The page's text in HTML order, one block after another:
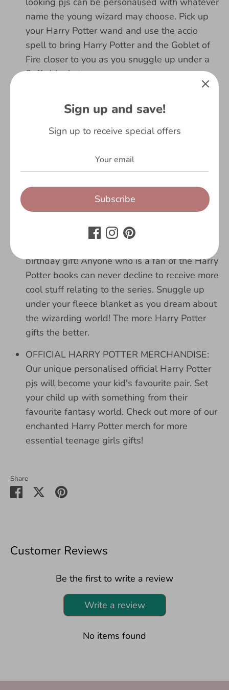
name the young wizard may choose. Pick up
your Harry Potter wand and use the accio
spell to bring Harry Potter and the Goblet of
Fire closer to you as you snuggle up under a
fluffy blanket.
pyjamas for young wizards and witches is
made of 100% magical cotton for the cosiest
gifts for girls? Well look no further, the girls
birthday gift! Anyone who is a fan of the Harry
Potter books can never decline to receive more
cool stuff relating to the series. Snuggle up
under your fleece blanket as you dream about
the wizarding world! The more Harry Potter
gifts the better.
OFFICIAL HARRY POTTER MERCHANDISE:
Our unique personalised official Harry Potter
pjs will become your kid's favourite pair. Set
your child up with something from their
favourite fantasy world. Check out more of our
enchanted Harry Potter merch for more
essential teenage girls gifts!
Share
Share SharePin
Customer Reviews
Be the first to write a review
Write a review
No items found
Sign up and save!
Sign up to receive special offers
Subscribe